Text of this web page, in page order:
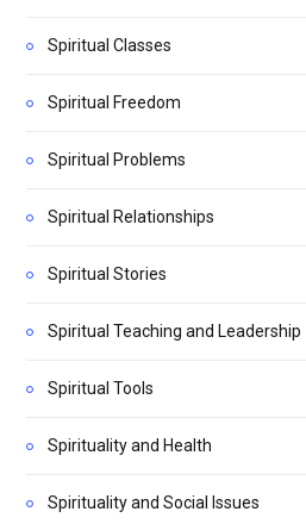
Spiritual Classes
Spiritual Freedom
Spiritual Problems
Spiritual Relationships
Spiritual Stories
Spiritual Teaching and Leadership
Spiritual Tools
Spirituality and Health
Spirituality and Social Issues